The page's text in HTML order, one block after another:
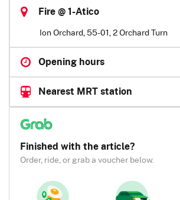
Fire @ 1-Atico
Ion Orchard, 55-01, 2 Orchard Turn
Opening hours
Nearest MRT station
Finished with the article?
Order, ride, or grab a voucher below.